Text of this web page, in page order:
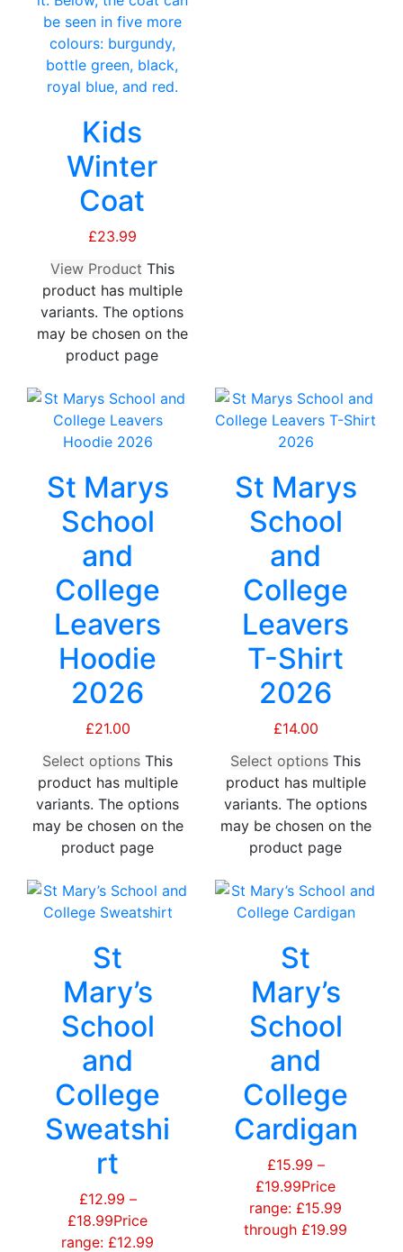
Kids
Winter
Coat
£23.99
View Product This
product has multiple
variants. The options
may be chosen on the
product page
St Marys
School
and
College
Leavers
Hoodie
2026
£21.00
Select options This
product has multiple
variants. The options
may be chosen on the
product page
St Marys
School
and
College
Leavers
T-Shirt
2026
£14.00
Select options This
product has multiple
variants. The options
may be chosen on the
product page
St
Mary’s
School
and
College
Sweatshi
rt
£12.99 –
£18.99Price
range: £12.99
St
Mary’s
School
and
College
Cardigan
£15.99 –
£19.99Price
range: £15.99
through £19.99